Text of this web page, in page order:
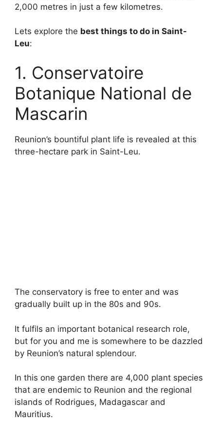
2,000 metres in just a few kilometres.
Lets explore the best things to do in Saint-
Leu:
1. Conservatoire
Botanique National de
Mascarin
Reunion’s bountiful plant life is revealed at this
three-hectare park in Saint-Leu.
The conservatory is free to enter and was
gradually built up in the 80s and 90s.
It fulfils an important botanical research role,
but for you and me is somewhere to be dazzled
by Reunion’s natural splendour.
In this one garden there are 4,000 plant species
that are endemic to Reunion and the regional
islands of Rodrigues, Madagascar and
Mauritius.